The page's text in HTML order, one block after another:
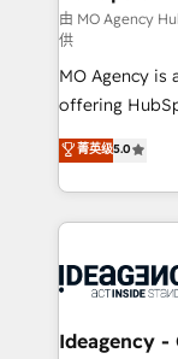
and
integrations
object setup,
- Dashboards,
nurturing
Marketing,
Ongoing
scalable retainers. Let’s make
drive results.
由 MO Agency
供
MO Agency is
offering
automation,
architecture,
lead scoring
Salesforce and
Generative
B2B SEO, paid
菁英级5.0
Ideagency -